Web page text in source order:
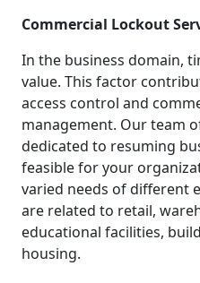
Commercial Lockout
In the business domain,
value. This factor
access control and
management. Our team
dedicated to resuming
feasible for your
varied needs of different
are related to retail,
educational facilities,
housing.